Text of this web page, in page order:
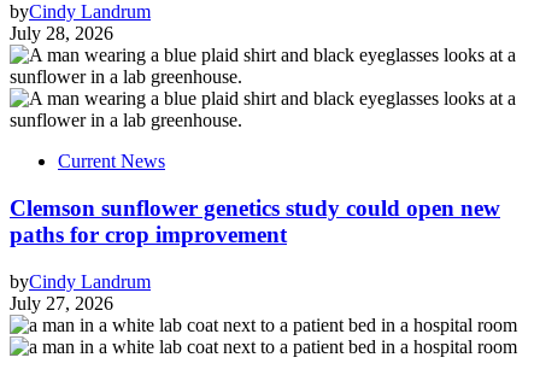
byCindy Landrum
July 28, 2026
Current News
Clemson sunflower genetics study could open new
paths for crop improvement
byCindy Landrum
July 27, 2026